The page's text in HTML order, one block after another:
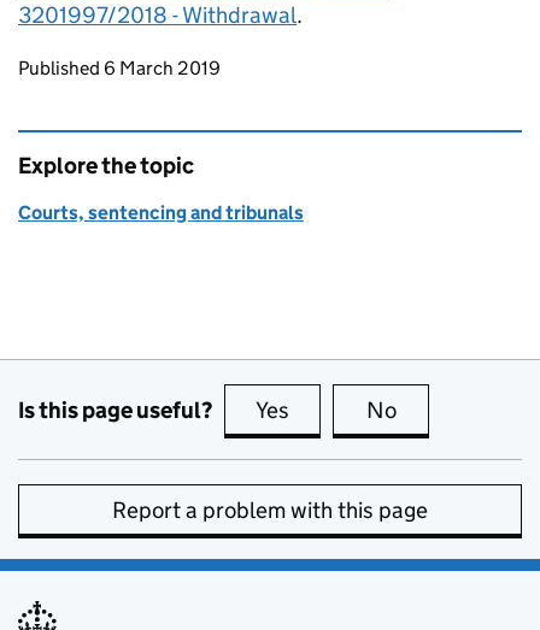
3201997/2018 - Withdrawal.
Updates to this page
Published 6 March 2019
Explore the topic
Courts, sentencing and tribunals
Is this page useful? Yes this page is useful
No
Report a problem with this page